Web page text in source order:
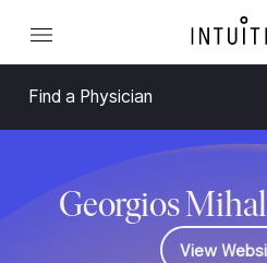
Find a Physician
Georgios
View